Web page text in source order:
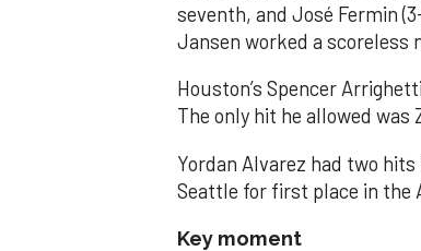
seventh, and José Fermin
Jansen worked a scoreless
Houston’s Spencer
The only hit he allowed was
Yordan Alvarez had two
Seattle for first place in the
Key moment